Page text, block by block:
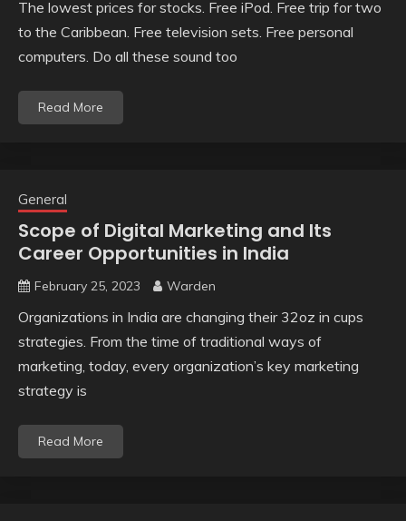
The lowest prices for stocks. Free iPod. Free trip for two
to the Caribbean. Free television sets. Free personal
computers. Do all these sound too
Read More
General
Scope of Digital Marketing and Its
Career Opportunities in India
February 25, 2023 Warden
Organizations in India are changing their 32oz in cups
strategies. From the time of traditional ways of
marketing, today, every organization’s key marketing
strategy is
Read More